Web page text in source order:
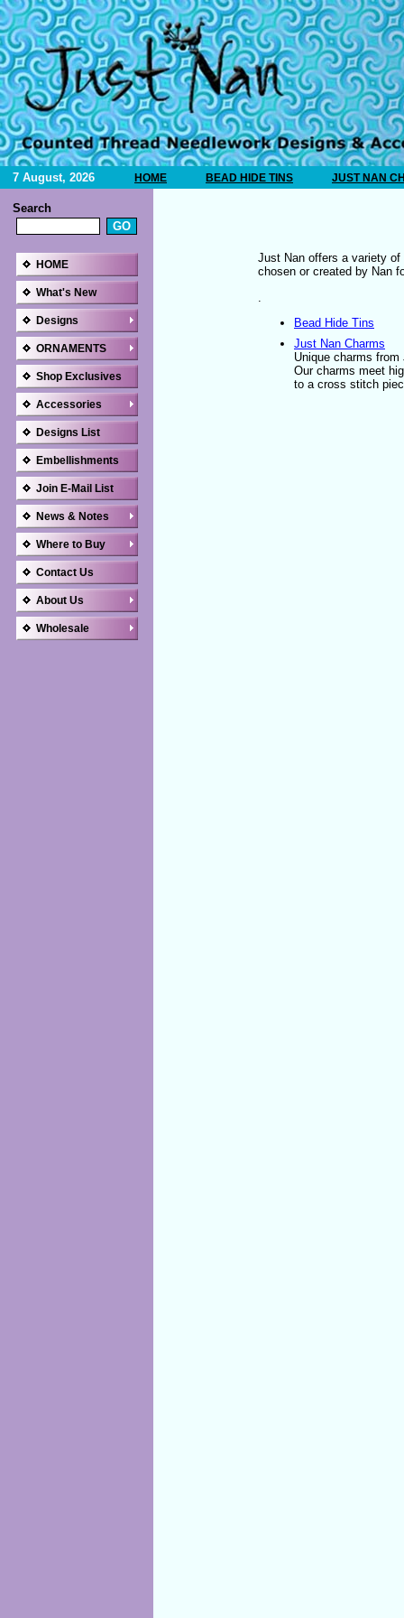
7 August, 2026 HOME BEAD HIDE TINS JUST NAN
Search
HOME
What's New
Designs
ORNAMENTS
Shop Exclusives
Accessories
Designs List
Embellishments
Join E-Mail List
News & Notes
Where to Buy
Contact Us
About Us
Wholesale
Just Nan offers a variety
chosen or created by Nan
Bead Hide Tins
Just Nan Charms
Unique charms
Our charms meet
to a cross stitch